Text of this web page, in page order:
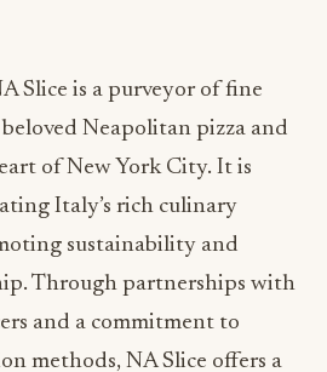
Slice is a purveyor of fine
Neapolitan pizza and
of New York City. It is
Italy’s rich culinary
sustainability and
Through partnerships with
and a commitment to
methods, NA Slice offers a